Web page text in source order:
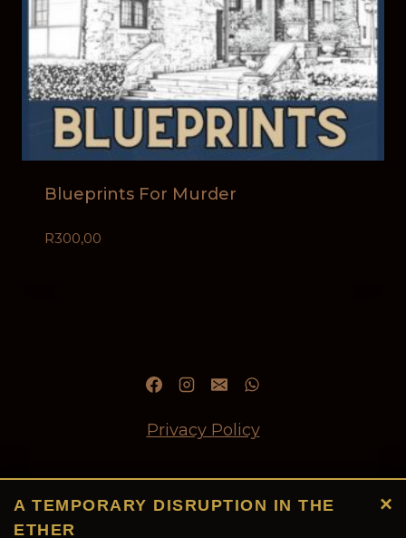
Blueprints For Murder
R300,00
Privacy Policy
A TEMPORARY DISRUPTION IN THE
ETHER
×